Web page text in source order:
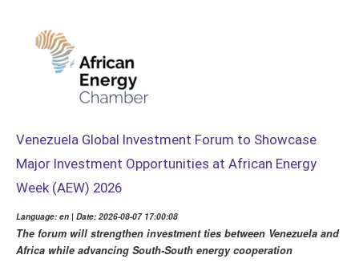
Venezuela Global Investment Forum to Showcase
Major Investment Opportunities at African Energy
Week (AEW) 2026
Language: en | Date: 2026-08-07 17:00:08
The forum will strengthen investment ties between Venezuela and
Africa while advancing South-South energy cooperation